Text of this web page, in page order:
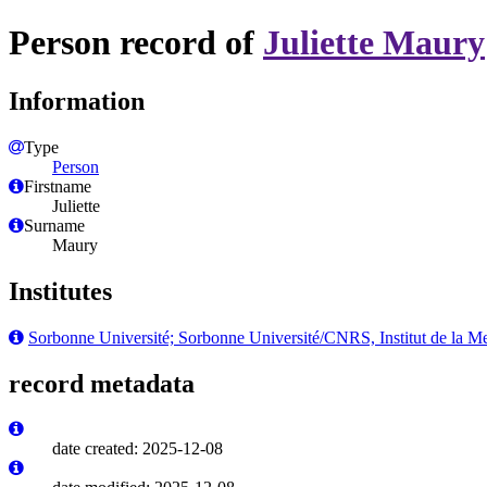
Person record of Juliette Maury
Information
Type
Person
Firstname
Juliette
Surname
Maury
Institutes
Sorbonne Université; Sorbonne Université/CNRS, Institut de la
record metadata
date created: 2025-12-08